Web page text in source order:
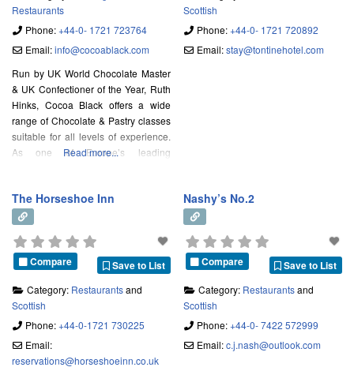
Restaurants
Phone:+44-0- 1721 723764
Email:info@cocoablack.com
Run by UK World Chocolate Master
& UK Confectioner of the Year, Ruth
Hinks, Cocoa Black offers a wide
range of Chocolate & Pastry classes
suitable for all levels of experience.
As one of Europe’s leading
best ingredients and equipment in
our purpose-fitted kitchen.
Read more...
Scottish
Phone:+44-0- 1721 720892
Email:stay@tontinehotel.com
The Horseshoe Inn
Save to List
Compare
Category: Restaurantsand
Scottish
Phone:+44-0-1721 730225
Email:
reservations@horseshoeinn.co.uk
Nashy’s No.2
Save to List
Compare
Category: Restaurantsand
Scottish
Phone:+44-0- 7422 572999
Email:c.j.nash@outlook.com